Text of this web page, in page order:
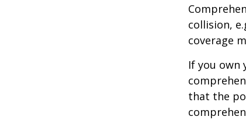
collision,
coverage
If you own
that the